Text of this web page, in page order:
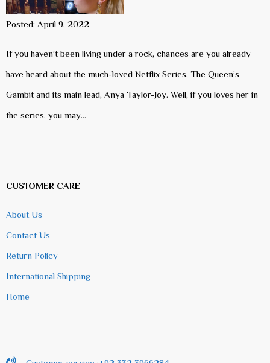
Posted: April 9, 2022
If you haven’t been living under a rock, chances are you already
have heard about the much-loved Netflix Series, The Queen’s
Gambit and its main lead, Anya Taylor-Joy. Well, if you loves her in
the series, you may…
CUSTOMER CARE
About Us
Contact Us
Return Policy
International Shipping
Home